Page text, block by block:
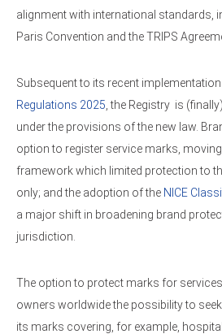
alignment with international standards,
Paris Convention and the TRIPS
Subsequent to its recent
Regulations 2025 , the Registry is
under the provisions of the new law.
option to register service marks,
framework which limited protection to
only; and the adoption of the NICE
a major shift in broadening brand
jurisdiction.
The option to protect marks for
owners worldwide the possibility to
its marks covering, for example,